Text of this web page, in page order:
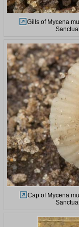
Gills of Mycena
Cap of Mycena